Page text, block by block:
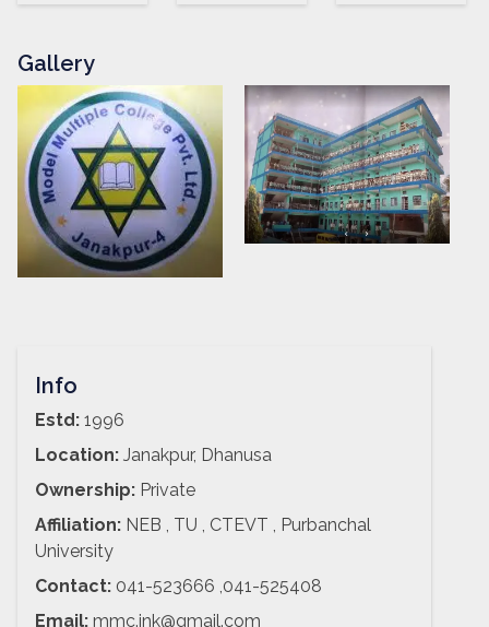
Gallery
Info
Estd: 1996
Location: Janakpur, Dhanusa
Ownership: Private
Affiliation: NEB , TU , CTEVT , Purbanchal
University
Contact: 041-523666 ,041-525408
Email: mmc.jnk@gmail.com